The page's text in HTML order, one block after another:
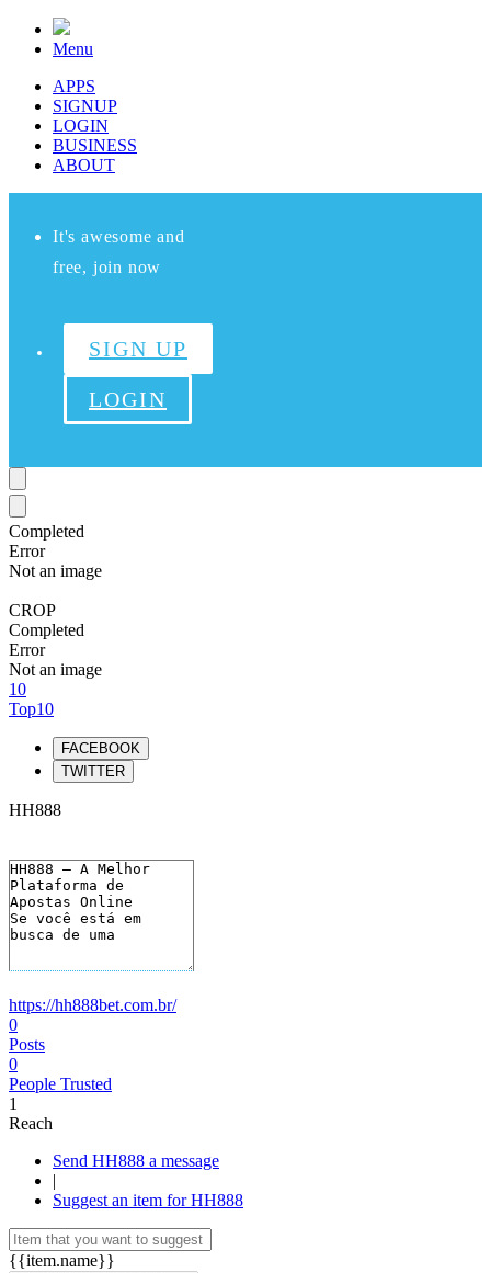
Menu
APPS
SIGNUP
LOGIN
BUSINESS
ABOUT
It's awesome and
free, join now
SIGN UP
LOGIN
Completed
Error
Not an image
CROP
Completed
Error
Not an image
10
Top10
FACEBOOK
TWITTER
HH888
https://hh888bet.com.br/
0
Posts
0
People Trusted
1
Reach
Send HH888 a message
|
Suggest an item for HH888
{{item.name}}